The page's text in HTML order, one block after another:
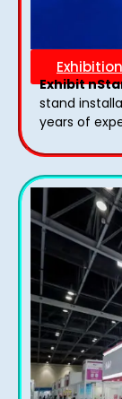
Exhibit
stand
years of